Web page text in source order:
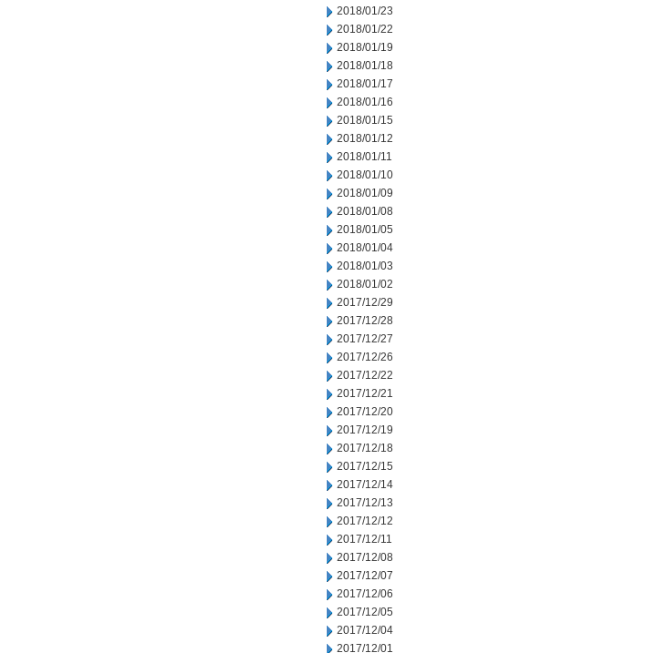
2018/01/23
2018/01/22
2018/01/19
2018/01/18
2018/01/17
2018/01/16
2018/01/15
2018/01/12
2018/01/11
2018/01/10
2018/01/09
2018/01/08
2018/01/05
2018/01/04
2018/01/03
2018/01/02
2017/12/29
2017/12/28
2017/12/27
2017/12/26
2017/12/22
2017/12/21
2017/12/20
2017/12/19
2017/12/18
2017/12/15
2017/12/14
2017/12/13
2017/12/12
2017/12/11
2017/12/08
2017/12/07
2017/12/06
2017/12/05
2017/12/04
2017/12/01